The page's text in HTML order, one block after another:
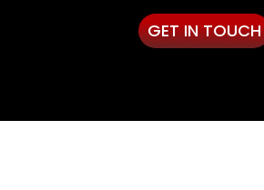
GET IN TOUCH